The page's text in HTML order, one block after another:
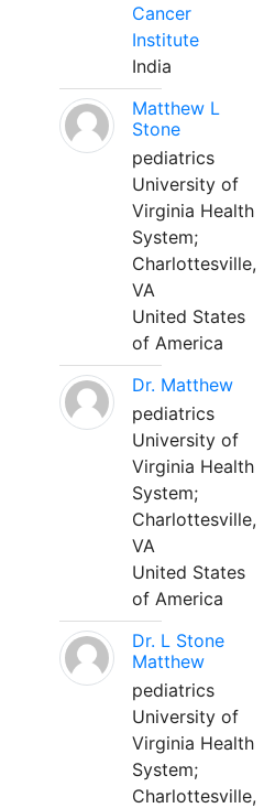
Cancer
Institute
India
Matthew L
Stone
pediatrics
University of
Virginia Health
System;
Charlottesville,
VA
United States
of America
Dr. Matthew
pediatrics
University of
Virginia Health
System;
Charlottesville,
VA
United States
of America
Dr. L Stone
Matthew
pediatrics
University of
Virginia Health
System;
Charlottesville,